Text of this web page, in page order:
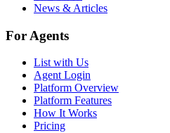
News & Articles
For Agents
List with Us
Agent Login
Platform Overview
Platform Features
How It Works
Pricing